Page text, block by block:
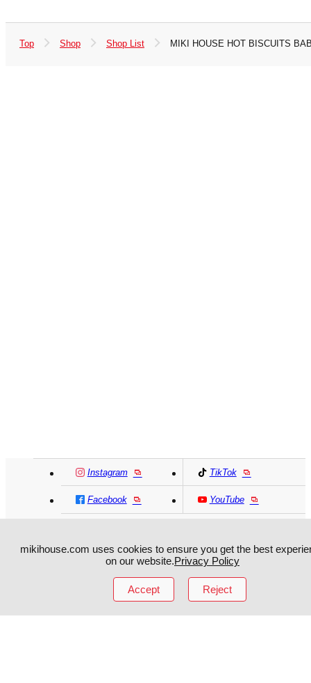
Top Shop Shop List MIKI HOUSE HOT BISCUITS
Instagram TikTok
Facebook YouTube
MIKI HOUSE繁體
mikihouse.com uses cookies to ensure you get the best
on our website.Privacy Policy
Accept Reject